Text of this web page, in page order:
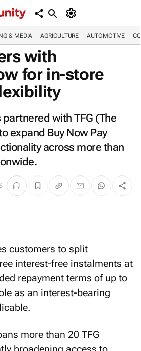
& MEDIA AGRICULTURE AUTOMOTIVE
with
for in-store
with TFG (The
expand Buy Now Pay
across more than
customers to split
interest-free instalments at
repayment terms of up to
as an interest-bearing
more than 20 TFG